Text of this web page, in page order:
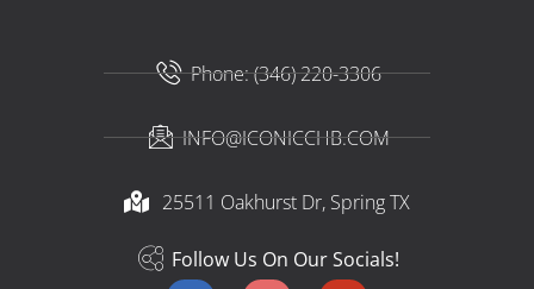
Phone: (346) 220-3306
INFO@ICONICCHB.COM
25511 Oakhurst Dr, Spring TX​
Follow Us On Our Socials!